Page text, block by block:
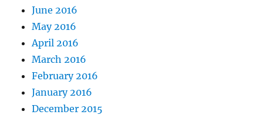
June 2016
May 2016
April 2016
March 2016
February 2016
January 2016
December 2015